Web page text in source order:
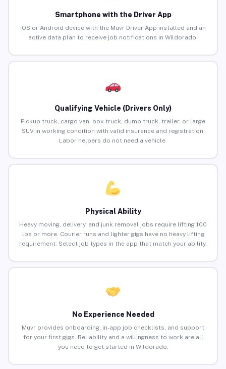
Smartphone with the Driver App
iOS or Android device with the Muvr Driver App installed and an
active data plan to receive job notifications in Wildorado.
Qualifying Vehicle (Drivers Only)
Pickup truck, cargo van, box truck, dump truck, trailer, or large
SUV in working condition with valid insurance and registration.
Labor helpers do not need a vehicle.
Physical Ability
Heavy moving, delivery, and junk removal jobs require lifting 100
lbs or more. Courier runs and lighter gigs have no heavy lifting
requirement. Select job types in the app that match your ability.
No Experience Needed
Muvr provides onboarding, in-app job checklists, and support
for your first gigs. Reliability and a willingness to work are all
you need to get started in Wildorado.